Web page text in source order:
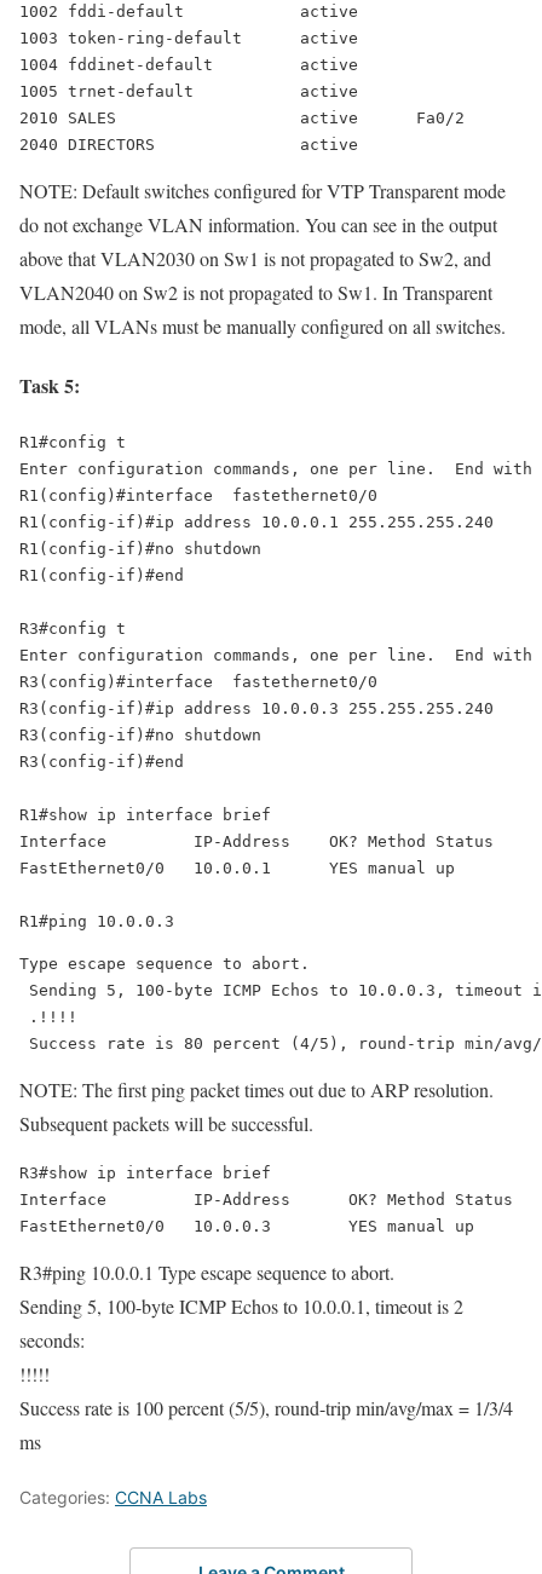
1002 fddi-default            active
1003 token-ring-default      active
1004 fddinet-default         active
2010 SALES                   active      Fa0/2
2040 DIRECTORS               active
NOTE: Default switches configured for VTP Transparent mode
do not exchange VLAN information. You can see in the output
above that VLAN2030 on Sw1 is not propagated to Sw2, and
VLAN2040 on Sw2 is not propagated to Sw1. In Transparent
mode, all VLANs must be manually configured on all switches.
Task 5:
R1#config t
Enter configuration commands, one per line.  End with
R1(config)#interface  fastethernet0/0
R1(config-if)#ip address 10.0.0.1 255.255.255.240
R1(config-if)#no shutdown
R1(config-if)#end
R3#config t
Enter configuration commands, one per line.  End with
R3(config)#interface  fastethernet0/0
R3(config-if)#ip address 10.0.0.3 255.255.255.240
R3(config-if)#no shutdown
R3(config-if)#end
R1#show ip interface brief
Interface         IP-Address    OK? Method Status
FastEthernet0/0   10.0.0.1      YES manual up
R1#ping 10.0.0.3
Type escape sequence to abort.
Sending 5, 100-byte ICMP Echos to 10.0.0.3, timeout
.!!!!
Success rate is 80 percent (4/5), round-trip min/avg/
NOTE: The first ping packet times out due to ARP resolution.
Subsequent packets will be successful.
R3#show ip interface brief
Interface         IP-Address      OK? Method Status
FastEthernet0/0   10.0.0.3        YES manual up
R3#ping 10.0.0.1 Type escape sequence to abort.
Sending 5, 100-byte ICMP Echos to 10.0.0.1, timeout is 2
seconds:
!!!!!
Success rate is 100 percent (5/5), round-trip min/avg/max = 1/3/4
ms
Categories: CCNA Labs